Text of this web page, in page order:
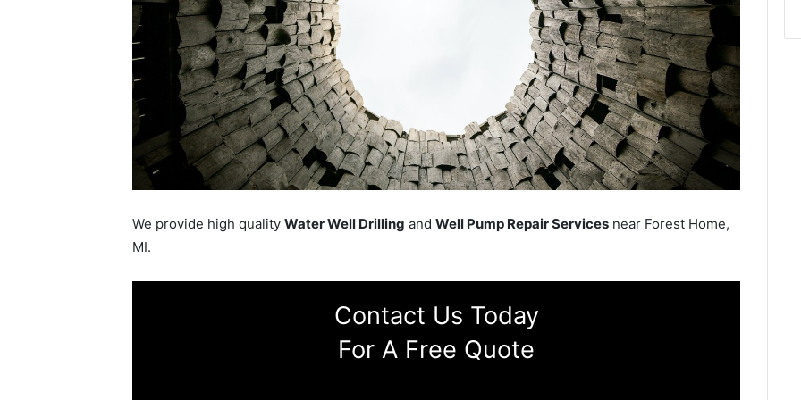
We provide high quality Water Well Drilling and Well Pump Repair Services near Forest Home,
MI.
Contact Us Today
For A Free Quote